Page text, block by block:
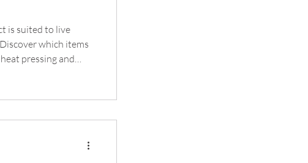
is suited to live
which items
pressing and